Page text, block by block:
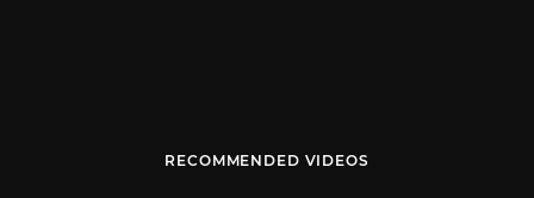
RECOMMENDED VIDEOS